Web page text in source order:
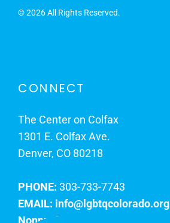
©2026 All Rights Reserved.
CONNECT
The Center on Colfax
1301 E. Colfax Ave.
Denver, CO 80218
PHONE: 303-733-7743
EMAIL: info@lgbtqcolorado.org
Nonprofit EIN: